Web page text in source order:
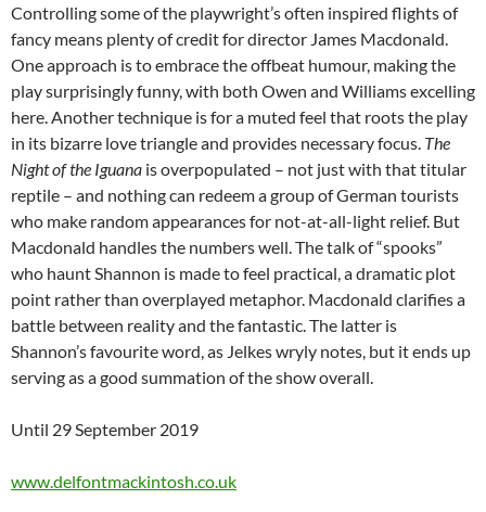
Controlling some of the playwright’s often inspired flights of
fancy means plenty of credit for director James Macdonald.
One approach is to embrace the offbeat humour, making the
play surprisingly funny, with both Owen and Williams excelling
here. Another technique is for a muted feel that roots the play
in its bizarre love triangle and provides necessary focus. The
Night of the Iguana is overpopulated – not just with that titular
reptile – and nothing can redeem a group of German tourists
who make random appearances for not-at-all-light relief. But
Macdonald handles the numbers well. The talk of “spooks”
who haunt Shannon is made to feel practical, a dramatic plot
point rather than overplayed metaphor. Macdonald clarifies a
battle between reality and the fantastic. The latter is
Shannon’s favourite word, as Jelkes wryly notes, but it ends up
serving as a good summation of the show overall.
Until 29 September 2019
www.delfontmackintosh.co.uk